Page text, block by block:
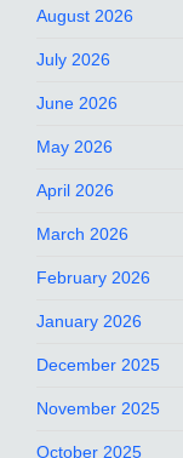
August 2026
July 2026
June 2026
May 2026
April 2026
March 2026
February 2026
January 2026
December 2025
November 2025
October 2025